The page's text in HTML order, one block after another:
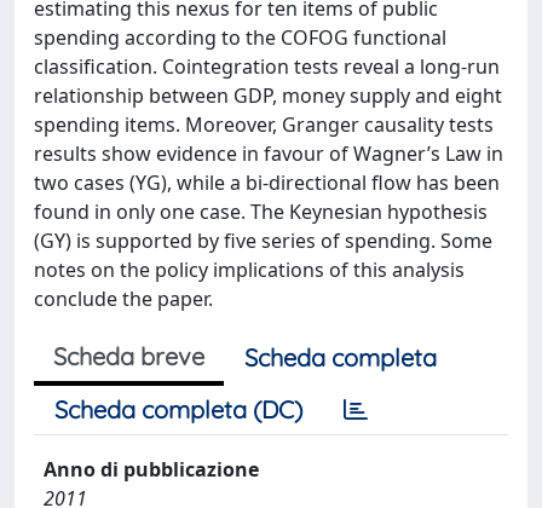
estimating this nexus for ten items of public
spending according to the COFOG functional
classification. Cointegration tests reveal a long-run
relationship between GDP, money supply and eight
spending items. Moreover, Granger causality tests
results show evidence in favour of Wagner’s Law in
two cases (YG), while a bi-directional flow has been
found in only one case. The Keynesian hypothesis
(GY) is supported by five series of spending. Some
notes on the policy implications of this analysis
conclude the paper.
Scheda breve
Scheda completa
Scheda completa (DC)
Anno di pubblicazione
2011